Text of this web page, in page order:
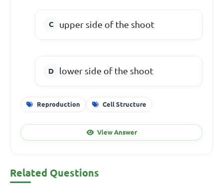
upper side of the shoot
lower side of the shoot
Reproduction Cell Structure
View Answer
Related Questions